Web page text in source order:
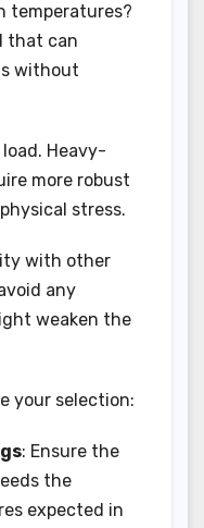
temperatures?
that can
without
Heavy-
more robust
stress.
with other
any
weaken the
your selection:
: Ensure the
the
expected in